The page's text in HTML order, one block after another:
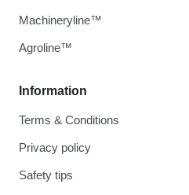
Information
Terms & Conditions
Privacy policy
Safety tips
Machineryline™
Agroline™